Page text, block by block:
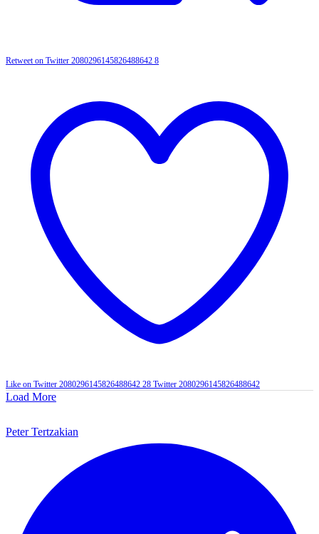
Retweet on Twitter 2080296145826488642 8
Like on Twitter 2080296145826488642 28 Twitter 2080296145826488642
Load More
Peter Tertzakian